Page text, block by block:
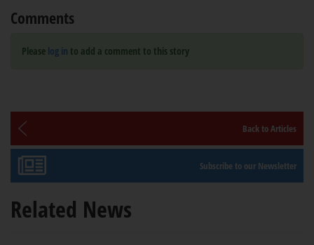
Comments
Please log in to add a comment to this story
Back to Articles
Subscribe to our Newsletter
Related News